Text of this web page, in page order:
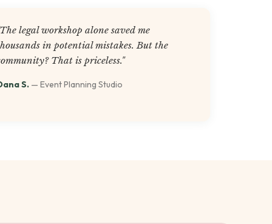
legal workshop alone saved me
in potential mistakes. But the
That is priceless."
S. — Event Planning Studio